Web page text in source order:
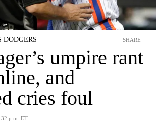
DODGERS
umpire rant
and
cries foul
p.m. ET
SHARE